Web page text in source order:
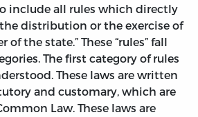
include all rules which directly
distribution or the exercise of
the state.” These “rules” fall
The first category of rules
These laws are written
and customary, which are
Law. These laws are